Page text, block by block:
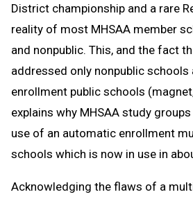
District championship and a rare
reality of most MHSAA member
and nonpublic. This, and the fact
addressed only nonpublic
enrollment public schools
explains why MHSAA study
use of an automatic enrollment
schools which is now in use in
Acknowledging the flaws of a